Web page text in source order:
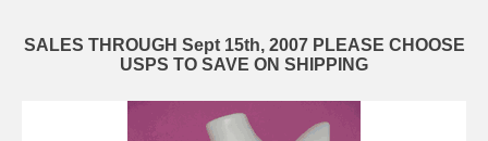
SALES THROUGH Sept 15th, 2007 PLEASE CHOOSE
USPS TO SAVE ON SHIPPING